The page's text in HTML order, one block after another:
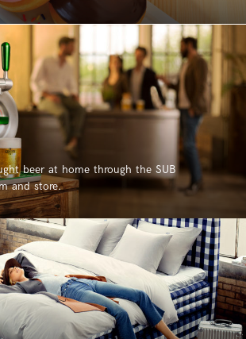
beer at home through the SUB
and store.